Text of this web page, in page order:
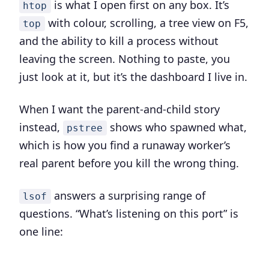
htop is what I open first on any box. It’s
top
with colour, scrolling, a tree view on F5,
and the ability to kill a process without
leaving the screen. Nothing to paste, you
just look at it, but it’s the dashboard I live in.
When I want the parent-and-child story
instead,
pstree
shows who spawned what,
which is how you find a runaway worker’s
real parent before you kill the wrong thing.
lsof
answers a surprising range of
questions. “What’s listening on this port” is
one line: